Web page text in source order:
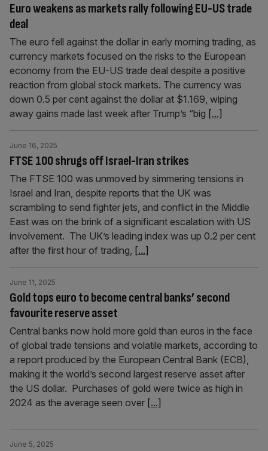
Euro weakens as markets rally following EU-US trade
deal
The euro fell against the dollar in early morning trading, as
currency markets focused on the risks to the European
economy from the EU-US trade deal despite a positive
reaction from global stock markets. The currency was
down 0.5 per cent against the dollar at $1.169, wiping
away gains made last week after Trump’s “big [...]
FTSE 100 shrugs off Israel-Iran strikes
June 16, 2025
The FTSE 100 was unmoved by simmering tensions in
Israel and Iran, despite reports that the UK was
scrambling to send fighter jets, and conflict in the Middle
East was on the brink of a significant escalation with US
involvement. The UK’s leading index was up 0.2 per cent
after the first hour of trading, [...]
Gold tops euro to become central banks’ second
favourite reserve asset
June 11, 2025
Central banks now hold more gold than euros in the face
of global trade tensions and volatile markets, according to
a report produced by the European Central Bank (ECB),
making it the world’s second largest reserve asset after
the US dollar. Purchases of gold were twice as high in
2024 as the average seen over [...]
June 5, 2025